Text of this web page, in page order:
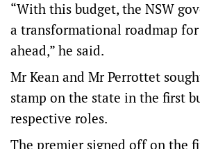
“With this budget, the NSW
a transformational roadmap
ahead,” he said.
Mr Kean and Mr Perrottet
stamp on the state in the first
respective roles.
The premier signed off on the